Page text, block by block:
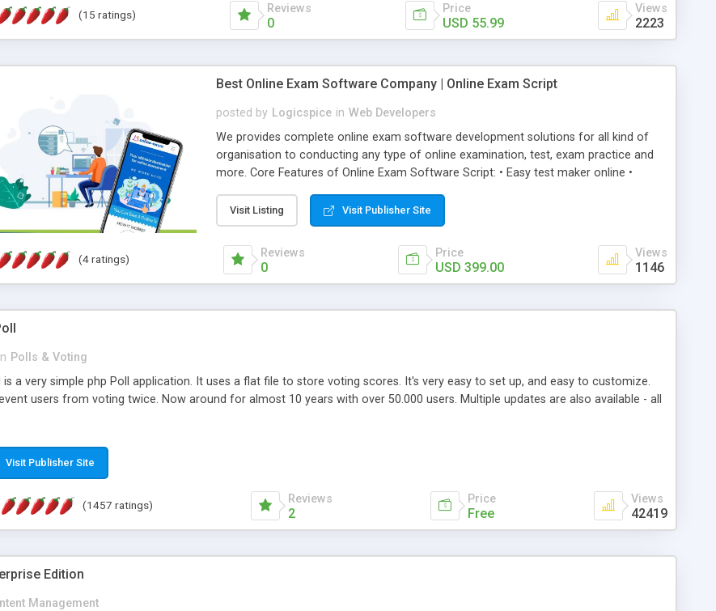
(15 ratings) Reviews
0
Price
USD 55.99
Views
2223
Best Online Exam Software Company | Online Exam Script
posted by Logicspice in Web Developers
We provides complete online exam software development solutions for all kind of
organisation to conducting any type of online examination, test, exam practice and
more. Core Features of Online Exam Software Script: • Easy test maker online •
scalable & robust • Complete Powerful Solution • Timer to perform online test This
online exam test script will easily help you to build online exam test portal where
teacher or admin can automate their complete examination process smoothly.
Students or user can easily apply for that test without facing any problem.
Visit Listing Visit Publisher Site
(4 ratings) Reviews
0
Price
USD 399.00
Views
1146
Polls & Voting
a very simple php Poll application. It uses a flat file to store voting scores. It's very easy to set up, and easy to customize.
users from voting twice. Now around for almost 10 years with over 50.000 users. Multiple updates are also available - all
Visit Publisher Site
(1457 ratings) Reviews
2
Price
Free
Views
42419
Edition
Management